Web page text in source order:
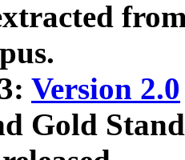
Version 2.0
Gold